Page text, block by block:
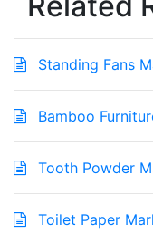
Standing Fans
Bamboo
Tooth Powder
Toilet Paper